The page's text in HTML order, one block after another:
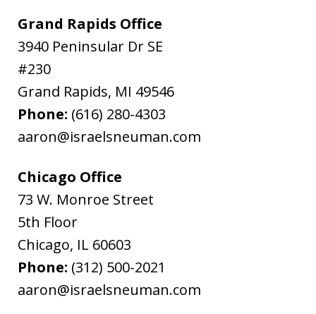
Grand Rapids Office
3940 Peninsular Dr SE
#230
Grand Rapids, MI 49546
Phone: (616) 280-4303
aaron@israelsneuman.com
Chicago Office
73 W. Monroe Street
5th Floor
Chicago, IL 60603
Phone: (312) 500-2021
aaron@israelsneuman.com